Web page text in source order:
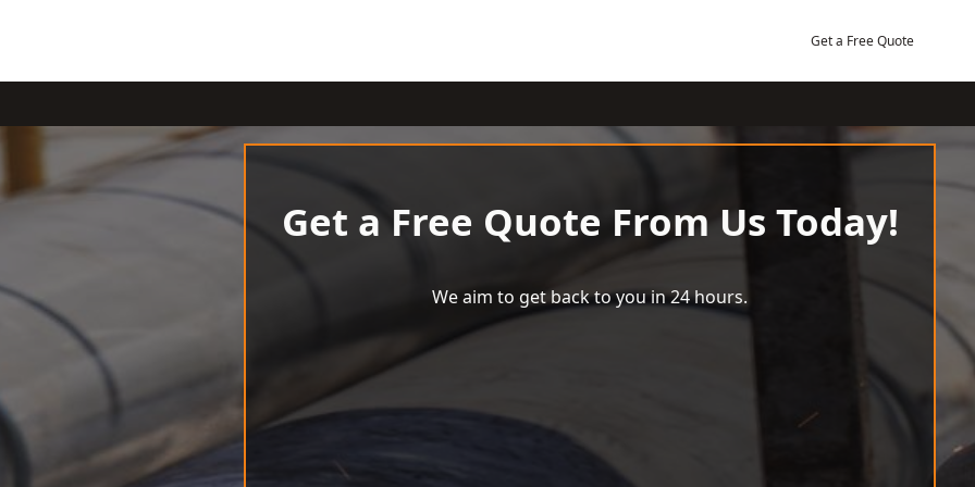
Get a Free Quote
Get a Free Quote From Us Today!
We aim to get back to you in 24 hours.